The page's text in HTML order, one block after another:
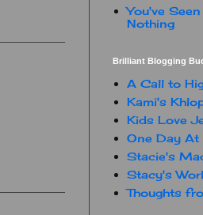
You've
Nothing
Brilliant Blogging
A Call to
Kami's
Kids Love
One Day At
Stacie's
Stacy's
Thoughts